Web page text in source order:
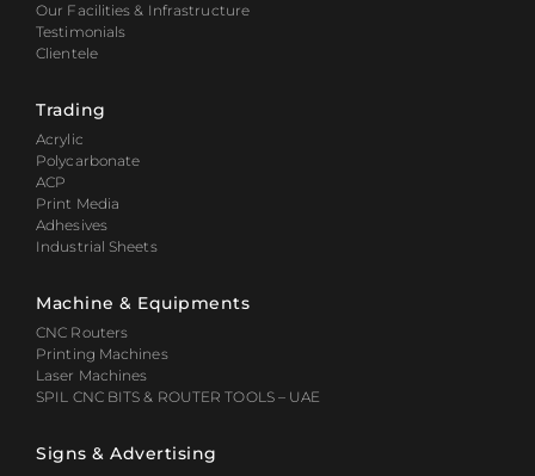
Our Facilities & Infrastructure
Testimonials
Clientele
Trading
Acrylic
Polycarbonate
ACP
Print Media
Adhesives
Industrial Sheets
Machine & Equipments
CNC Routers
Printing Machines
Laser Machines
SPIL CNC BITS & ROUTER TOOLS – UAE
Signs & Advertising